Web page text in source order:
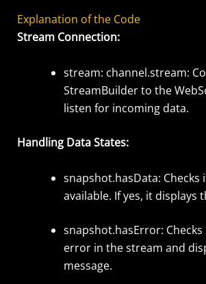
Explanation of the Code
Stream Connection:
stream: channel.stream:
StreamBuilderto the
listen for incoming data.
Handling Data States:
snapshot.hasData: Checks
available. If yes, it displays
snapshot.hasError:
error in the stream and
message.